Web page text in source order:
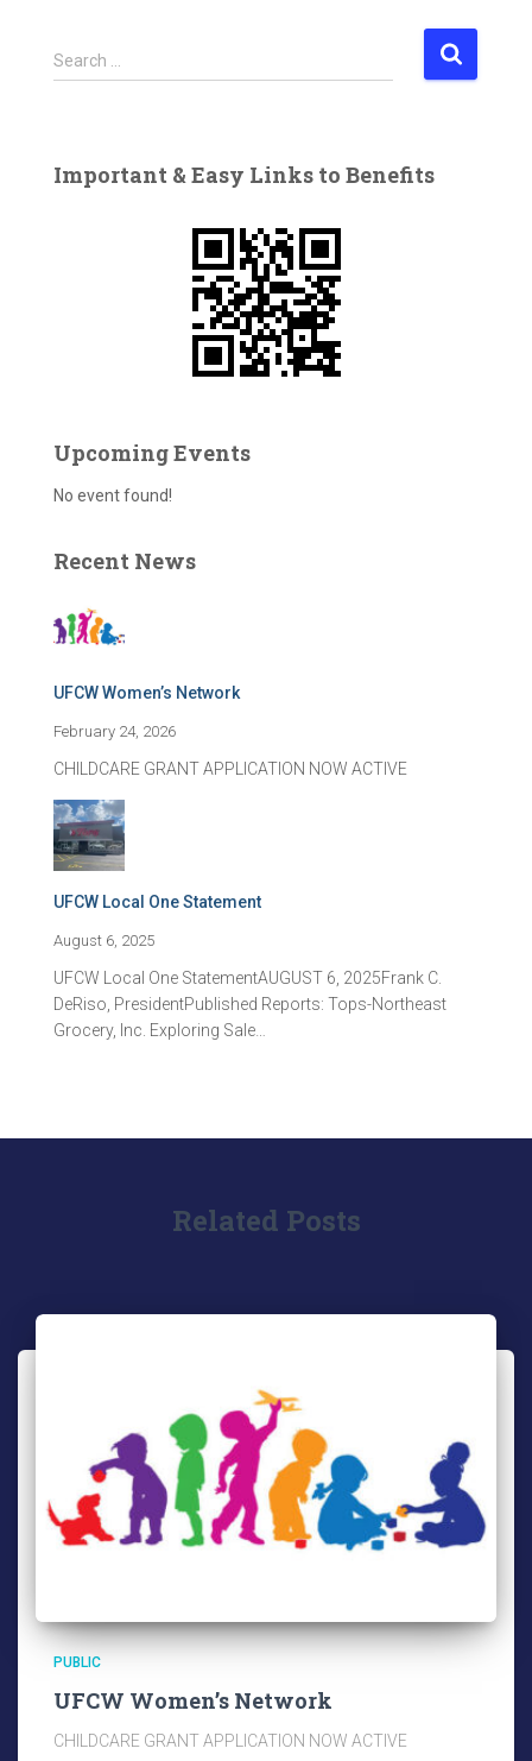
S
e
h
Search …
Important & Easy Links to Benefits
Upcoming Events
No event found!
Recent News
UFCW Women’s Network
February 24, 2026
CHILDCARE GRANT APPLICATION NOW ACTIVE
UFCW Local One Statement
August 6, 2025
UFCW Local One StatementAUGUST 6, 2025Frank C.
DeRiso, PresidentPublished Reports: Tops-Northeast
Grocery, Inc. Exploring Sale…
Related Posts
PUBLIC
UFCW Women’s Network
CHILDCARE GRANT APPLICATION NOW ACTIVE